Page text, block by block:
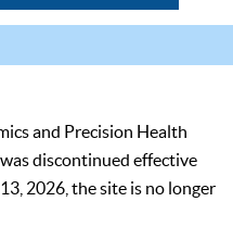
and Precision Health
discontinued effective
2026, the site is no longer